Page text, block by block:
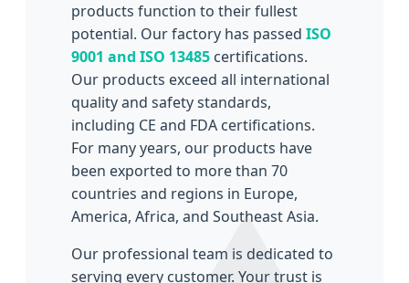
products function to their fullest
potential. Our factory has passed ISO
9001 and ISO 13485 certifications.
Our products exceed all international
quality and safety standards,
including CE and FDA certifications.
For many years, our products have
been exported to more than 70
countries and regions in Europe,
America, Africa, and Southeast Asia.
Our professional team is dedicated to
serving every customer. Your trust is